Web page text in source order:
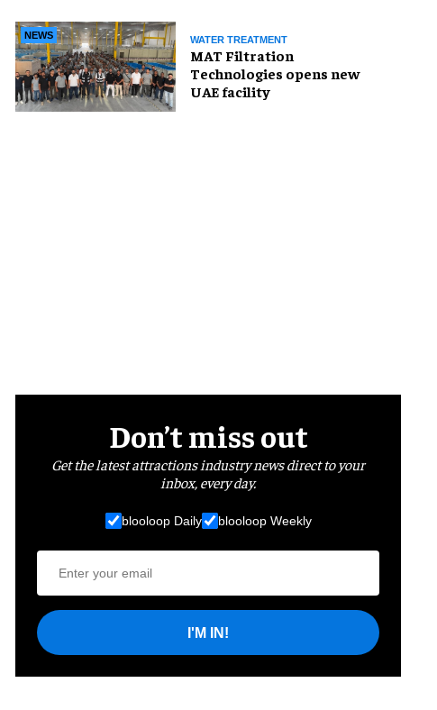
NEWS WATER TREATMENT
MAT Filtration
Technologies opens new
UAE facility
Don’t miss out
Get the latest attractions industry news direct to your
inbox, every day.
blooloop Daily blooloop Weekly
I'M IN!